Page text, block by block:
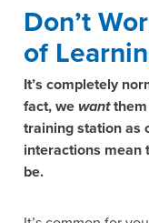
Don’t
of
It’s completely
fact, we wantthem
training station as
interactions mean
be.